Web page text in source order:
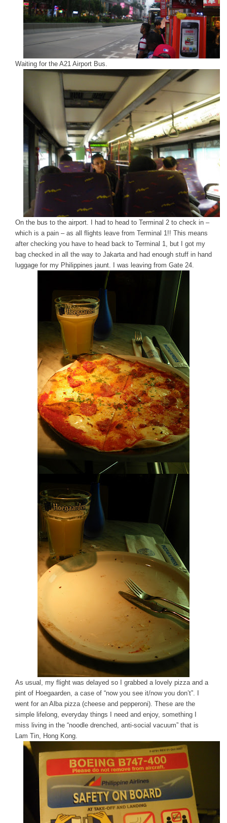
Waiting for the A21 Airport Bus.
On the bus to the airport. I had to head to Terminal 2 to check in –
which is a pain – as all flights leave from Terminal 1!! This means
after checking you have to head back to Terminal 1, but I got my
bag checked in all the way to Jakarta and had enough stuff in hand
luggage for my Philippines jaunt. I was leaving from Gate 24.
As usual, my flight was delayed so I grabbed a lovely pizza and a
pint of Hoegaarden, a case of “now you see it/now you don’t”. I
went for an Alba pizza (cheese and pepperoni). These are the
simple lifelong, everyday things I need and enjoy, something I
miss living in the “noodle drenched, anti-social vacuum” that is
Lam Tin, Hong Kong.